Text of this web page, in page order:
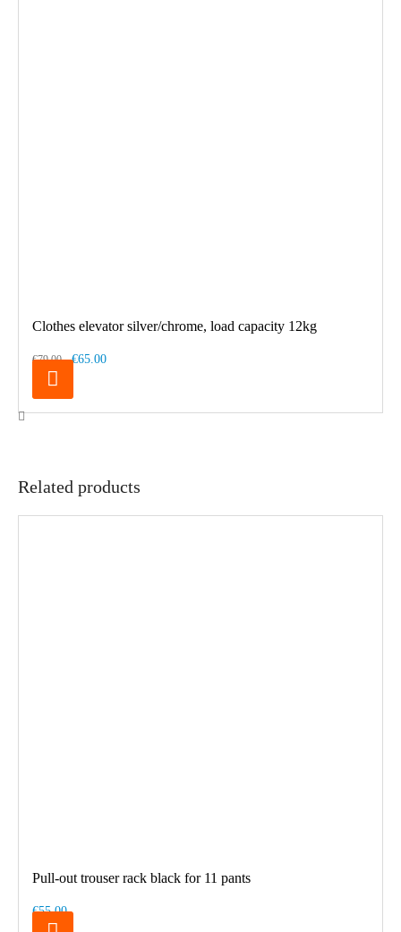
Clothes elevator silver/chrome, load capacity 12kg
€79.00 €65.00
Related products
Pull-out trouser rack black for 11 pants
€55.00